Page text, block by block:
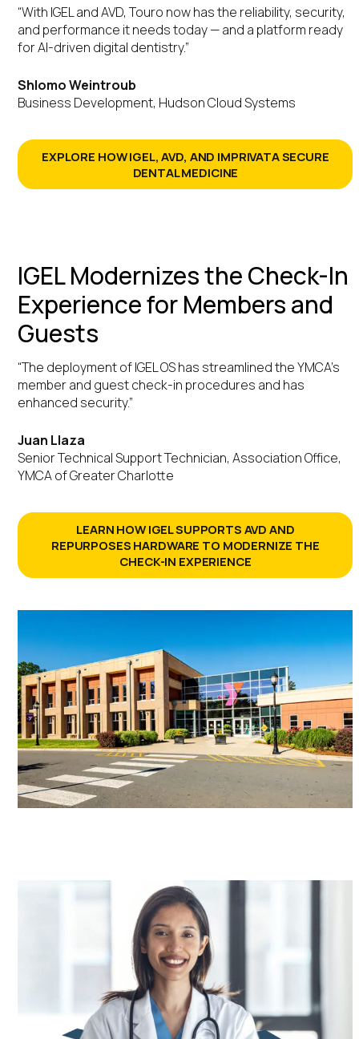
“With IGEL and AVD, Touro now has the reliability, security,
and performance it needs today — and a platform ready
for AI-driven digital dentistry.”
Shlomo Weintroub
Business Development, Hudson Cloud Systems
EXPLORE HOW IGEL, AVD, AND IMPRIVATA SECURE
DENTAL MEDICINE
IGEL Modernizes the Check-In
Experience for Members and
Guests
“The deployment of IGEL OS has streamlined the YMCA’s
member and guest check-in procedures and has
enhanced security.”
Juan Llaza
Senior Technical Support Technician, Association Office,
YMCA of Greater Charlotte
LEARN HOW IGEL SUPPORTS AVD AND
REPURPOSES HARDWARE TO MODERNIZE THE
CHECK-IN EXPERIENCE